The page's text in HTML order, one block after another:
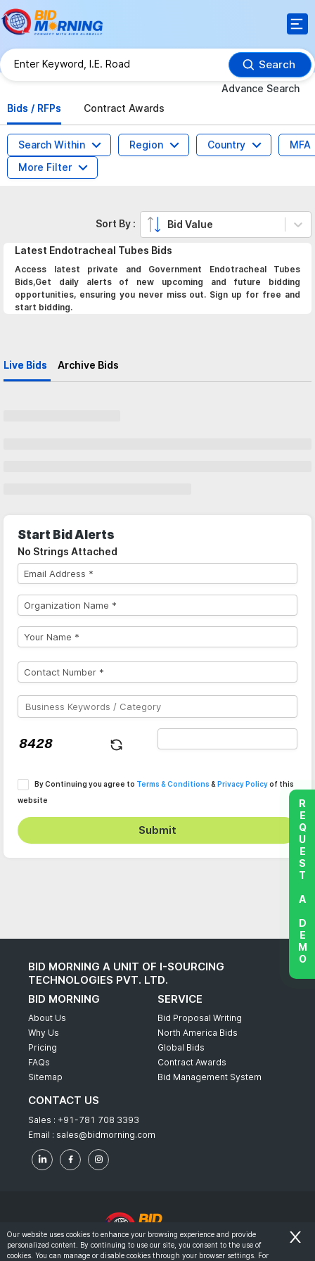
Search
Advance Search
Bids / RFPs
Contract Awards
Search Within Region Country
MFA
More Filter
Latest Endotracheal Tubes Bids
Access latest private and Government Endotracheal Tubes
Bids,Get daily alerts of new upcoming and future bidding
opportunities, ensuring you never miss out. Sign up for free and
start bidding.
Live Bids Archive Bids
Sort By : Bid Value
Start Bid Alerts
No Strings Attached
By Continuing you agree to Terms & Conditions & Privacy Policyof this
website
Submit
BID MORNING A UNIT OF I-SOURCING
TECHNOLOGIES PVT. LTD.
BID MORNING
About Us
Why Us
Pricing
FAQs
Sitemap
SERVICE
Bid Proposal Writing
North America Bids
Global Bids
Contract Awards
Bid Management System
CONTACT US
Sales : +91-781 708 3393
Email : sales@bidmorning.com
© 2022 - Bid Morning - All Rights Reserved.
REQUEST A DEMO
Our website uses cookies to enhance your browsing experience and provide
personalized content. By continuing to use our site, you consent to the use of
cookies. You can manage or disable cookies through your browser settings. For